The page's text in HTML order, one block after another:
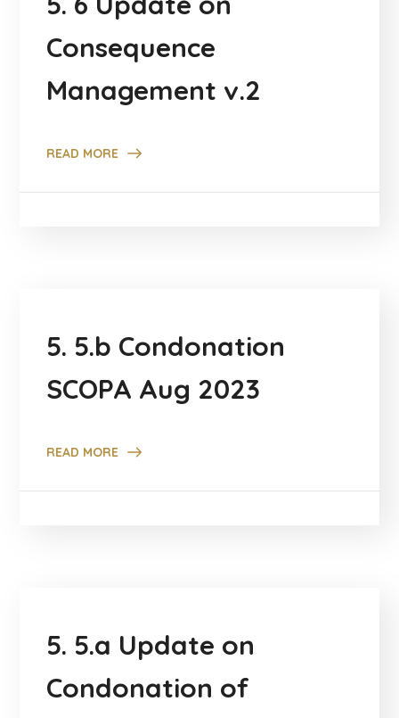
Consequence
Management v.2
READ MORE
5. 5.b Condonation
SCOPA Aug 2023
READ MORE
5. 5.a Update on
Condonation of